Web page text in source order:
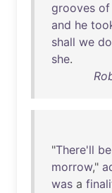
grooves of
and he
shall we do
she.
"There'll be
morrow,"
was a